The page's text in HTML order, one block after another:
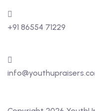
+91 86554 71229